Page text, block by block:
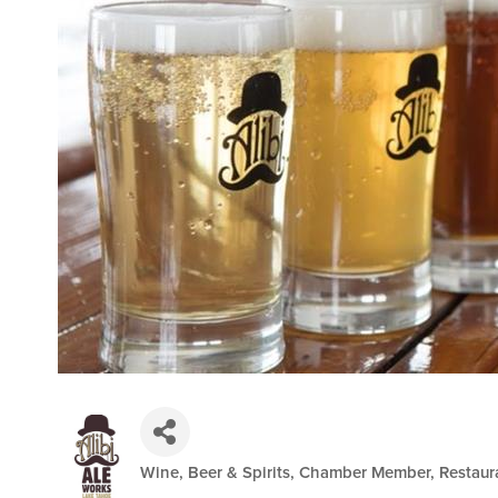
Categories
Wine, Beer & Spirits Chamber Member